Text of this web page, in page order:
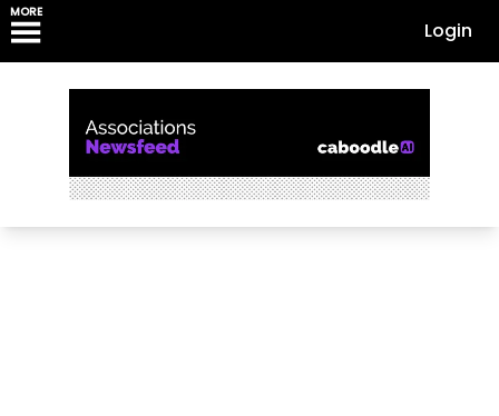
MORE
Login